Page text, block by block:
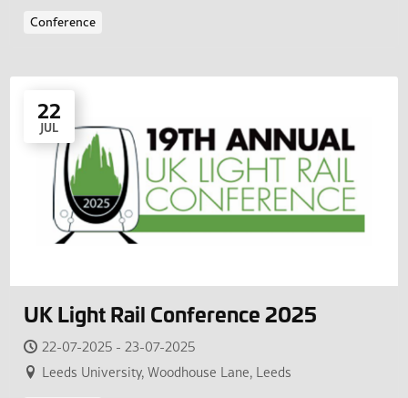
Conference
22
JUL
UK Light Rail Conference 2025
22-07-2025 - 23-07-2025
Leeds University, Woodhouse Lane, Leeds